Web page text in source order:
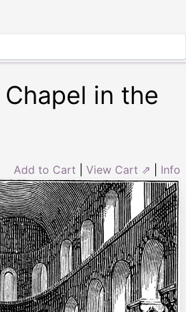
in the
Add to Cart View Cart ⇗ Info